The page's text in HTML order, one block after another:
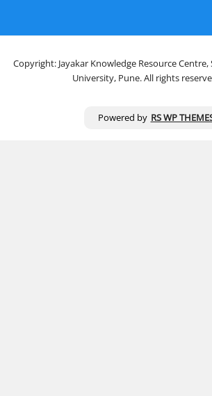
Copyright: Jayakar Knowledge Resource
University, Pune. All rights
Powered by RS WP